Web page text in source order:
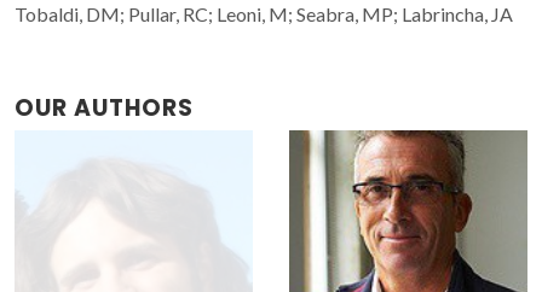
Tobaldi, DM; Pullar, RC; Leoni, M; Seabra, MP; Labrincha, JA
OUR AUTHORS